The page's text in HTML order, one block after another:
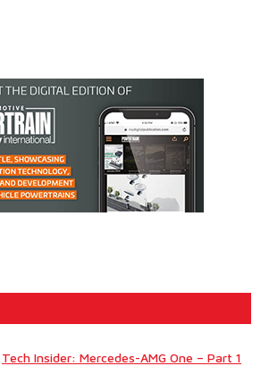
Tech Insider: Mercedes-AMG One – Part 1